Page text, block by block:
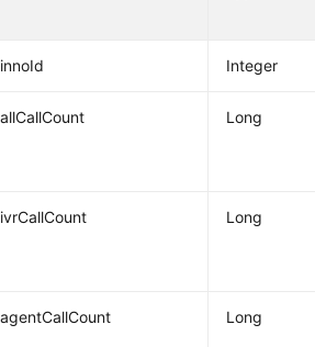
innoId Integer
allCallCount Long
ivrCallCount Long
agentCallCount Long